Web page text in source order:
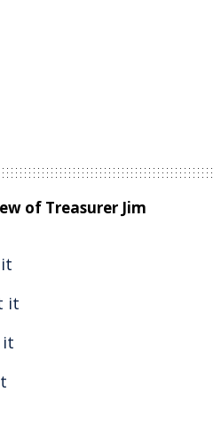
of Treasurer Jim
it
it